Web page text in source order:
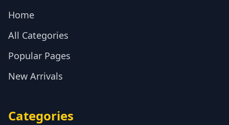
Home
All Categories
Popular Pages
New Arrivals
Categories